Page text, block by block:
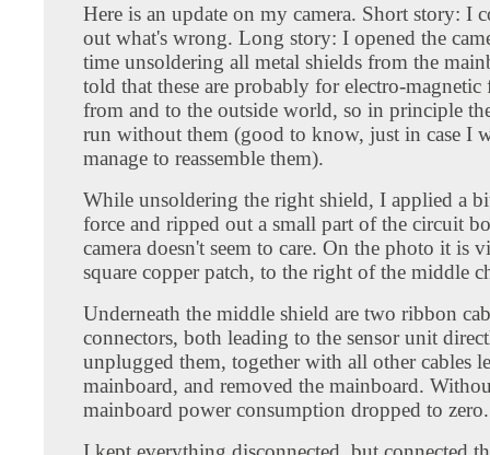
Here is an update on my camera. Short story: I
out what's wrong. Long story: I opened the
time unsoldering all metal shields from the
told that these are probably for electro-
from and to the outside world, so in principle
run without them (good to know, just in case I
manage to reassemble them).
While unsoldering the right shield, I applied a
force and ripped out a small part of the circuit
camera doesn't seem to care. On the photo it is
square copper patch, to the right of the middle
Underneath the middle shield are two ribbon
connectors, both leading to the sensor unit
unplugged them, together with all other cables
mainboard, and removed the mainboard.
mainboard power consumption dropped to zero.